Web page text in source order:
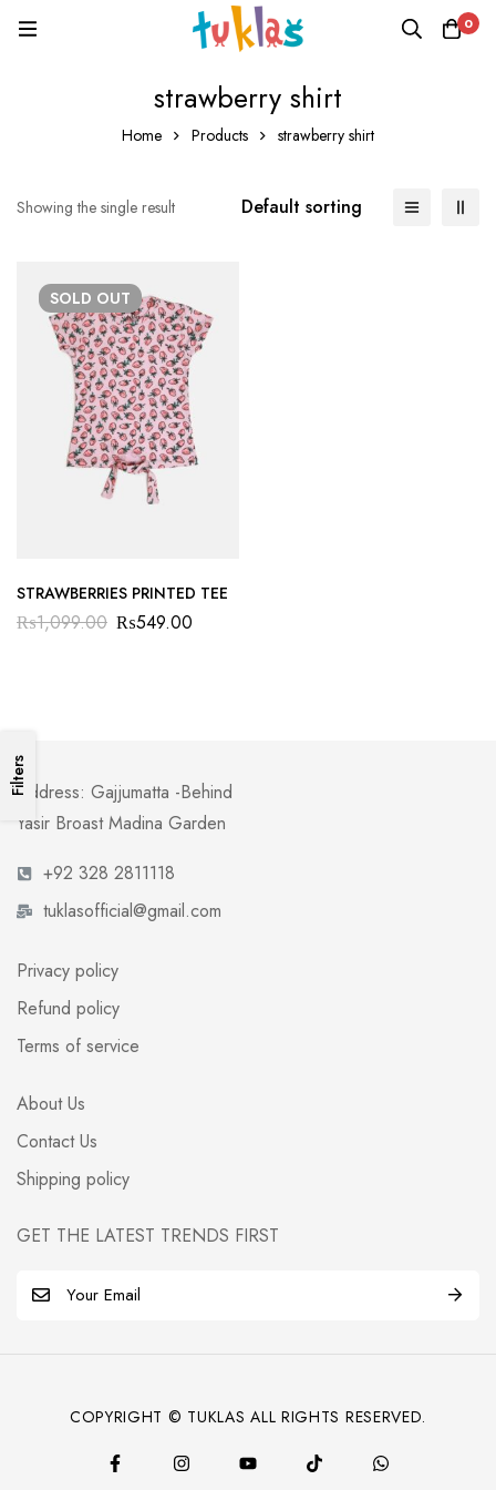
0
strawberry shirt
Home Products strawberry shirt
Filters
Showing the single result Default sorting
SOLD OUT
STRAWBERRIES PRINTED TEE
₨1,099.00 ₨549.00
Address: Gajjumatta -Behind
Yasir Broast Madina Garden
+92 328 2811118
tuklasofficial@gmail.com
Privacy policy
Refund policy
Terms of service
About Us
Contact Us
Shipping policy
GET THE LATEST TRENDS FIRST
COPYRIGHT © TUKLAS ALL RIGHTS RESERVED.